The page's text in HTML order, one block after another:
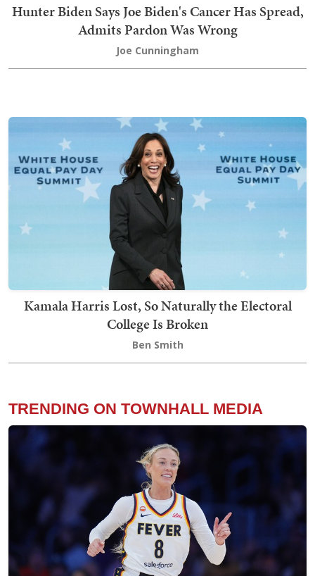
Hunter Biden Says Joe Biden's Cancer Has Spread,
Admits Pardon Was Wrong
Joe Cunningham
Kamala Harris Lost, So Naturally the Electoral
College Is Broken
Ben Smith
TRENDING ON TOWNHALL MEDIA